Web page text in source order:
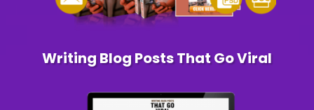
Writing Blog Posts That Go Viral